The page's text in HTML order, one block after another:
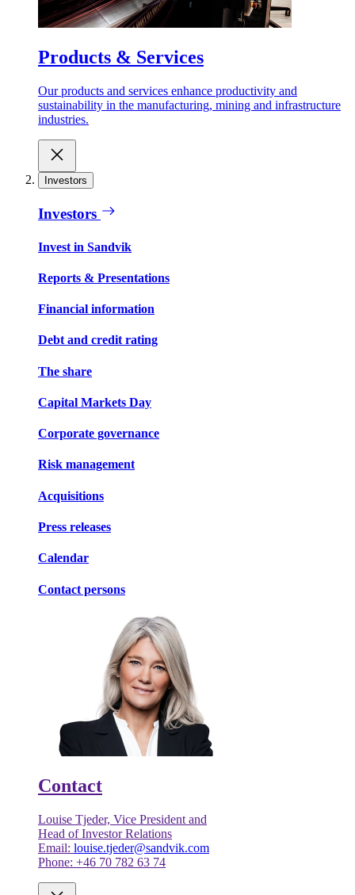
Products & Services
Our products and services enhance productivity and
sustainability in the manufacturing, mining and infrastructure
industries.
Investors
Investors
Invest in Sandvik
Reports & Presentations
Financial information
Debt and credit rating
The share
Capital Markets Day
Corporate governance
Risk management
Acquisitions
Press releases
Calendar
Contact persons
Contact
Louise Tjeder, Vice President and
Head of Investor Relations
Email: louise.tjeder@sandvik.com
Phone: +46 70 782 63 74